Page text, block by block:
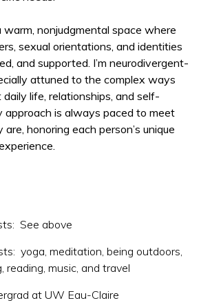
nonjudgmental space where
sexual orientations, and identities
and supported. I’m neurodivergent-
attuned to the complex ways
life, relationships, and self-
approach is always paced to meet
honoring each person’s unique
See above
yoga, meditation, being outdoors,
reading, music, and travel
at UW Eau-Claire